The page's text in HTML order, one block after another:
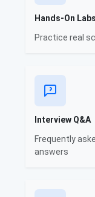
Hands-On Labs
Practice real
Interview Q&A
Frequently
answers